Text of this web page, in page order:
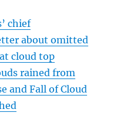
chief
about omitted
cloud top
rained from
and Fall of Cloud